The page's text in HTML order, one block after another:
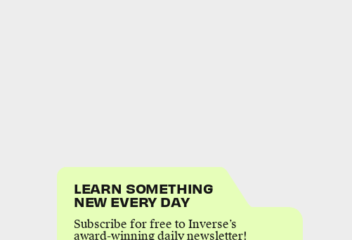
LEARN SOMETHING
NEW EVERY DAY
Subscribe for free to Inverse’s
award-winning daily newsletter!